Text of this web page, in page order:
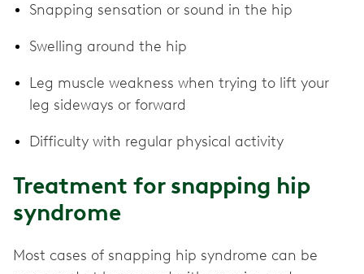
Snapping sensation or sound in the hip
Swelling around the hip
Leg muscle weakness when trying to lift your
leg sideways or forward
Difficulty with regular physical activity
Treatment for snapping hip
syndrome
Most cases of snapping hip syndrome can be